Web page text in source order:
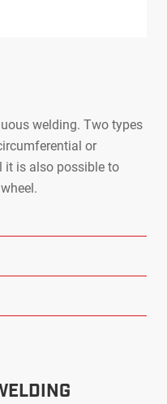
welding. Two types
or
it is also possible to